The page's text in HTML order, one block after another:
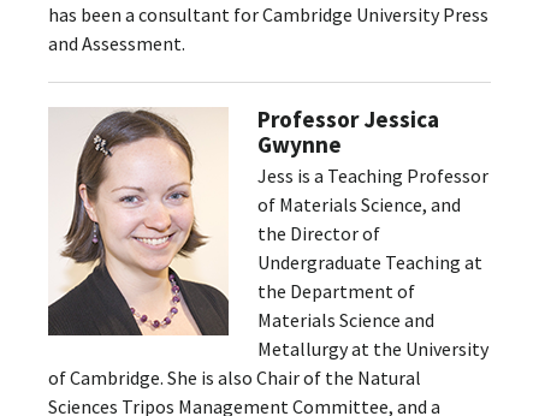
has been a consultant for Cambridge University Press
and Assessment.
Professor Jessica
Gwynne
Jess is a Teaching Professor
of Materials Science, and
the Director of
Undergraduate Teaching at
the Department of
Materials Science and
Metallurgy at the University
of Cambridge. She is also Chair of the Natural
Sciences Tripos Management Committee, and a